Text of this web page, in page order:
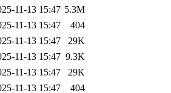
11-13 15:47 5.3M
11-13 15:47
404
11-13 15:47
29K
11-13 15:47 9.3K
11-13 15:47
29K
11-13 15:47
404